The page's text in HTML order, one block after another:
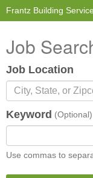
Frantz Building
Job
Job Location
Keyword (Optional)
Use commas to